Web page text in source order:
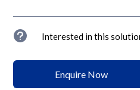
u Interested in this
Enquire Now